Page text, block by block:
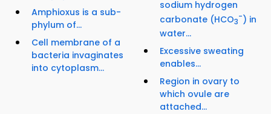
Amphioxus is a sub-
phylum of...
Cell membrane of a
bacteria invaginates
into cytoplasm...
sodium hydrogen
carbonate (HCO3
-) in
water...
Excessive sweating
enables...
Region in ovary to
which ovule are
attached...